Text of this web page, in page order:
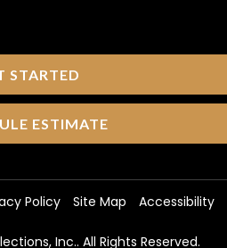
STARTED
ESTIMATE
Inc.. All Rights Reserved.
Policy Site Map Accessibility